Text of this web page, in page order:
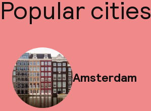
Popular cities
Amsterdam